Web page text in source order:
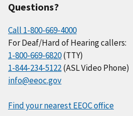
Questions?
Call 1-800-669-4000
For Deaf/Hard of Hearing callers:
1-800-669-6820(TTY)
1-844-234-5122(ASL Video Phone)
info@eeoc.gov
Find your nearest EEOC office